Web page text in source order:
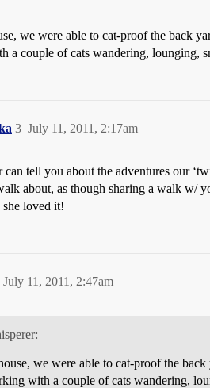
we were able to cat-proof the back
a couple of cats wandering, lounging,
July 11, 2011, 2:17am
3
tell you about the adventures our
about, as though sharing a walk w/
loved it!
July 11, 2011, 2:47am
we were able to cat-proof the
with a couple of cats wandering,